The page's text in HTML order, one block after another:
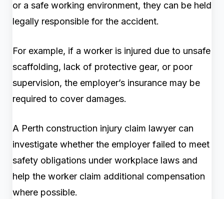
or a safe working environment, they can be held
legally responsible for the accident.
For example, if a worker is injured due to unsafe
scaffolding, lack of protective gear, or poor
supervision, the employer’s insurance may be
required to cover damages.
A Perth construction injury claim lawyer can
investigate whether the employer failed to meet
safety obligations under workplace laws and
help the worker claim additional compensation
where possible.